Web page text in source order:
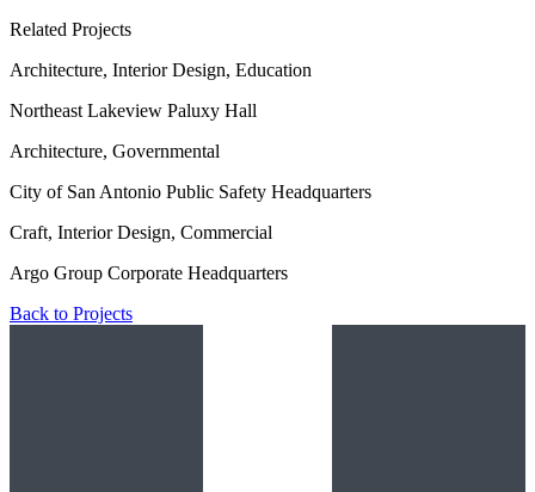
Related Projects
Architecture, Interior Design, Education
Northeast Lakeview Paluxy Hall
Architecture, Governmental
City of San Antonio Public Safety Headquarters
Craft, Interior Design, Commercial
Argo Group Corporate Headquarters
Back to Projects